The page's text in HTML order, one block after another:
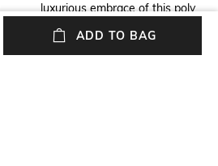
luxurious embrace of this poly
chanderi ensemble. This
exquisite suit set features a
meticulously crafted kurta,
ADD TO BAG